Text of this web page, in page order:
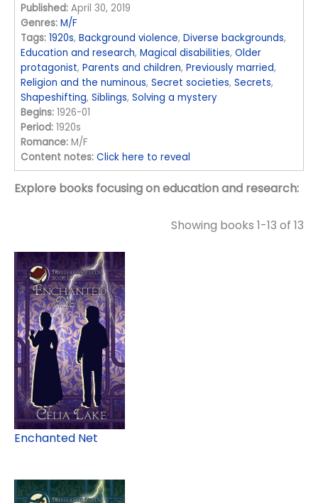
Published: April 30, 2019
Genres: M/F
Tags: 1920s,Background violence,Diverse backgrounds,
Education and research,Magical disabilities,Older
protagonist,Parents and children,Previously married,
Religion and the numinous,Secret societies,Secrets,
Shapeshifting,Siblings,Solving a mystery
Begins: 1926-01
Period: 1920s
Romance: M/F
Content notes: Click here to reveal
Explore books focusing on education and research:
Showing books 1-13 of 13
Enchanted Net